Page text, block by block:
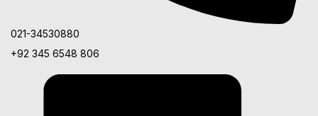
021-34530880
+92 345 6548 806